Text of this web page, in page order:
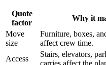
Quote
factor
Why it
Move
size
Furniture, boxes,
affect crew time.
Access
Stairs, elevators,
carries affect the